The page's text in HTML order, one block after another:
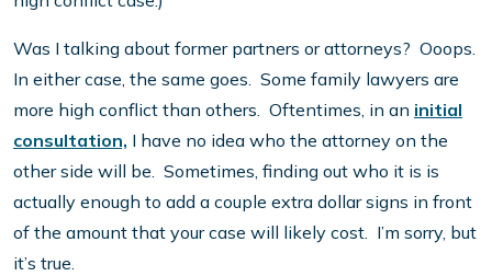
Was I talking about former partners or attorneys? Ooops.
In either case, the same goes. Some family lawyers are
more high conflict than others. Oftentimes, in an initial
consultation, I have no idea who the attorney on the
other side will be. Sometimes, finding out who it is is
actually enough to add a couple extra dollar signs in front
of the amount that your case will likely cost. I’m sorry, but
it’s true.